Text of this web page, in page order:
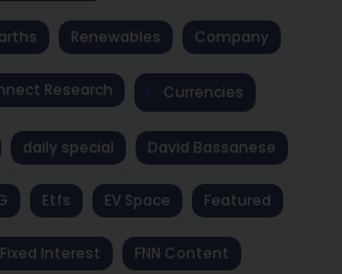
Renewables Company
Research Currencies
daily special David Bassanese
Etfs EV Space Featured
Fixed Interest FNN Content